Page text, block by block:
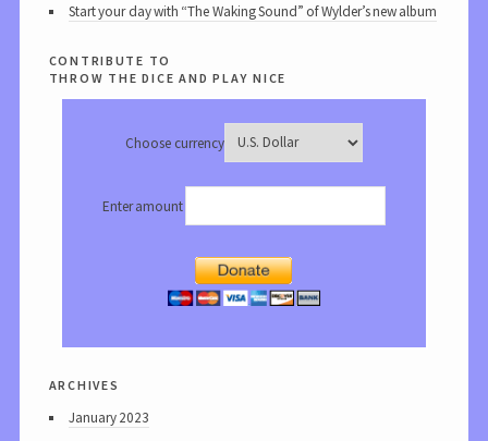
Start your day with “The Waking Sound” of Wylder’s new album
contribute to
throw the dice and play nice
Choose currency
Enter amount
archives
January 2023